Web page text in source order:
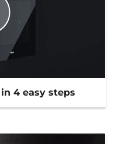
4 easy steps